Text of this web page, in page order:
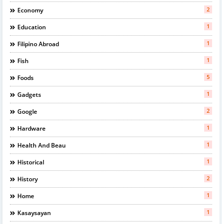
Economy 2
Education 1
Filipino Abroad 1
Fish 1
Foods 5
Gadgets 1
Google 2
Hardware 1
Health And Beau 1
Historical 1
History 2
Home 1
Kasaysayan 1